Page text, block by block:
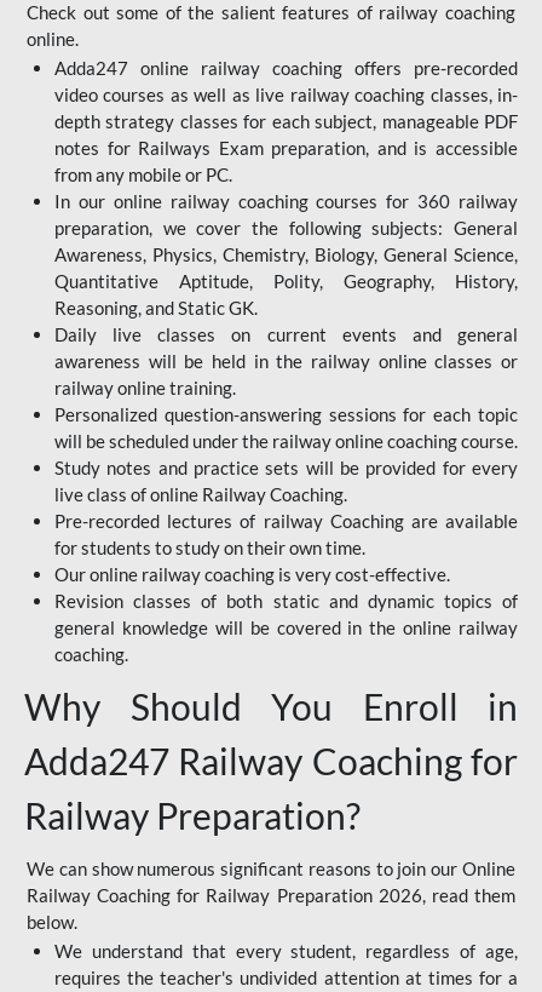
Check out some of the salient features of railway coaching
online.
Adda247 online railway coaching offers pre-recorded
video courses as well as live railway coaching classes, in-
depth strategy classes for each subject, manageable PDF
notes for Railways Exam preparation, and is accessible
from any mobile or PC.
In our online railway coaching courses for 360 railway
preparation, we cover the following subjects: General
Awareness, Physics, Chemistry, Biology, General Science,
Quantitative Aptitude, Polity, Geography, History,
Reasoning, and Static GK.
Daily live classes on current events and general
awareness will be held in the railway online classes or
railway online training.
Personalized question-answering sessions for each topic
will be scheduled under the railway online coaching course.
Study notes and practice sets will be provided for every
live class of online Railway Coaching.
Pre-recorded lectures of railway Coaching are available
for students to study on their own time.
Our online railway coaching is very cost-effective.
Revision classes of both static and dynamic topics of
general knowledge will be covered in the online railway
coaching.
Why Should You Enroll in
Adda247 Railway Coaching for
Railway Preparation?
We can show numerous significant reasons to join our Online
Railway Coaching for Railway Preparation 2026, read them
below.
We understand that every student, regardless of age,
requires the teacher's undivided attention at times for a